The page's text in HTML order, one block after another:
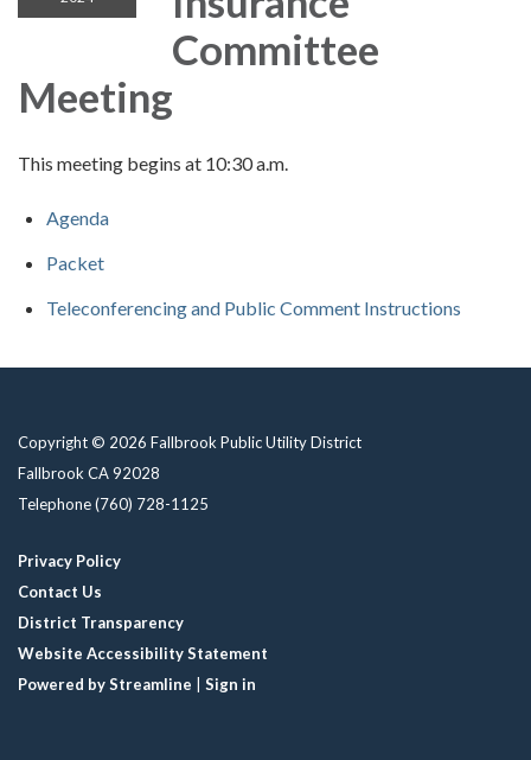
Committee
Meeting
This meeting begins at 10:30 a.m.
Agenda
Packet
Teleconferencing and Public Comment Instructions
Copyright © 2026 Fallbrook Public Utility District
Fallbrook CA 92028
Telephone(760) 728-1125
Privacy Policy
Contact Us
District Transparency
Website Accessibility Statement
Powered by Streamline
Sign in